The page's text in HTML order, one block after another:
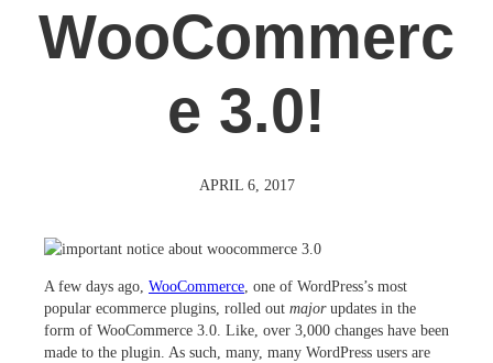
WooCommerc
e 3.0!
APRIL 6, 2017
A few days ago, WooCommerce, one of WordPress’s most
popular ecommerce plugins, rolled out majorupdates in the
form of WooCommerce 3.0. Like, over 3,000 changes have been
made to the plugin. As such, many, many WordPress users are